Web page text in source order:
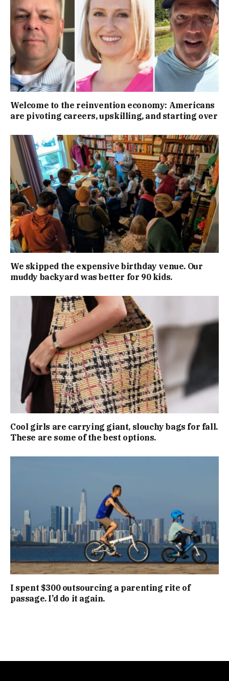
Welcome to the reinvention economy: Americans
are pivoting careers, upskilling, and starting over
We skipped the expensive birthday venue. Our
muddy backyard was better for 90 kids.
Cool girls are carrying giant, slouchy bags for fall.
These are some of the best options.
I spent $300 outsourcing a parenting rite of
passage. I’d do it again.